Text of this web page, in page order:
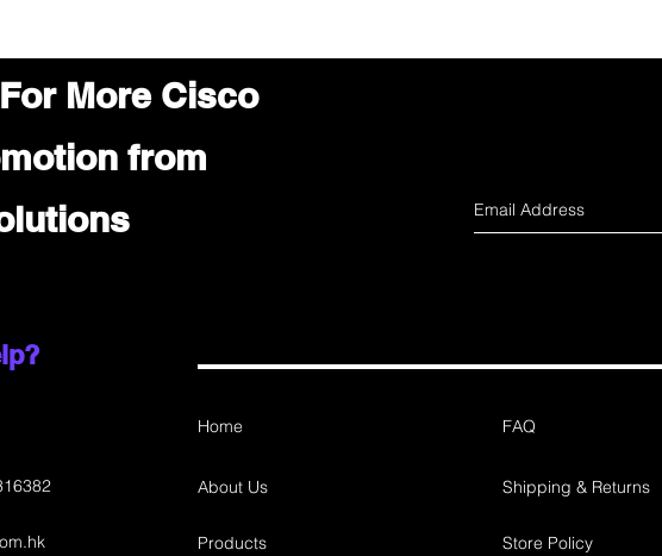
More Cisco
from
Home
About Us
Products
FAQ
Shipping & Returns
Store Policy